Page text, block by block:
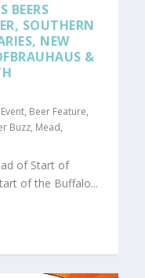
BEERS
SOUTHERN
NEW
&
, Beer Feature,
Buzz, Mead,
of Start of
of the Buffalo...